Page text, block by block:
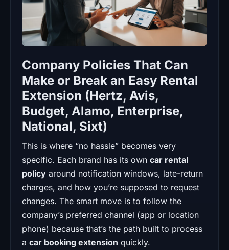
Company Policies That Can
Make or Break an Easy Rental
Extension (Hertz, Avis,
Budget, Alamo, Enterprise,
National, Sixt)
This is where “no hassle” becomes very
specific. Each brand has its own car rental
policy around notification windows, late-return
charges, and how you’re supposed to request
changes. The smart move is to follow the
company’s preferred channel (app or location
phone) because that’s the path built to process
a car booking extension quickly.